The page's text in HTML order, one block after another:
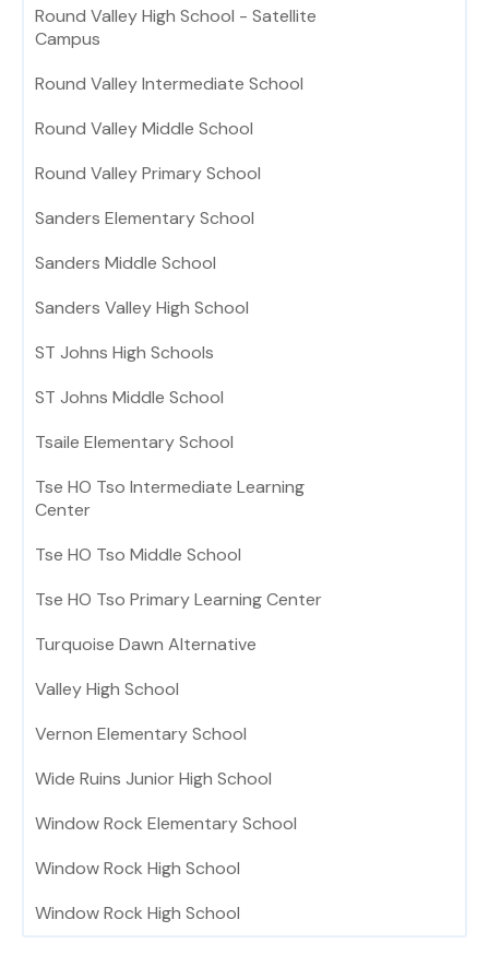
Round Valley High School - Satellite
Campus
Round Valley Intermediate School
Round Valley Middle School
Round Valley Primary School
Sanders Elementary School
Sanders Middle School
Sanders Valley High School
ST Johns High Schools
ST Johns Middle School
Tsaile Elementary School
Tse HO Tso Intermediate Learning
Center
Tse HO Tso Middle School
Tse HO Tso Primary Learning Center
Turquoise Dawn Alternative
Valley High School
Vernon Elementary School
Wide Ruins Junior High School
Window Rock Elementary School
Window Rock High School
Window Rock High School